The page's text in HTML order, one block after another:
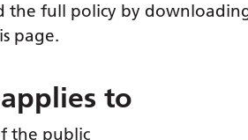
full policy by
page.
to
the public